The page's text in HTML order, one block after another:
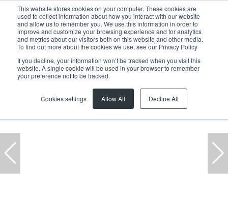
This website stores cookies on your computer. These cookies are
used to collect information about how you interact with our website
and allow us to remember you. We use this information in order to
improve and customize your browsing experience and for analytics
and metrics about our visitors both on this website and other media.
To find out more about the cookies we use, see our Privacy Policy
If you decline, your information won’t be tracked when you visit this
website. A single cookie will be used in your browser to remember
your preference not to be tracked.
Cookies settings Allow All Decline All
Home ... 1St Floor Waterford Place, 1 Waterford Place